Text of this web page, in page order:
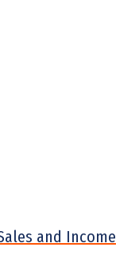
and Income